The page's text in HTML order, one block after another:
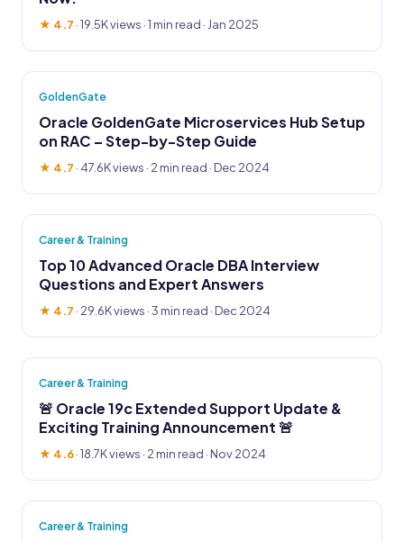
★ 4.7 ·19.5K views · 1 min read · Jan 2025
GoldenGate
Oracle GoldenGate Microservices Hub Setup
on RAC – Step-by-Step Guide
★ 4.7 · 47.6K views · 2 min read · Dec 2024
Career & Training
Top 10 Advanced Oracle DBA Interview
Questions and Expert Answers
★ 4.7 · 29.6K views · 3 min read · Dec 2024
Career & Training
🚨 Oracle 19c Extended Support Update &
Exciting Training Announcement 🚨
★ 4.6·18.7K views · 2 min read · Nov 2024
Career & Training